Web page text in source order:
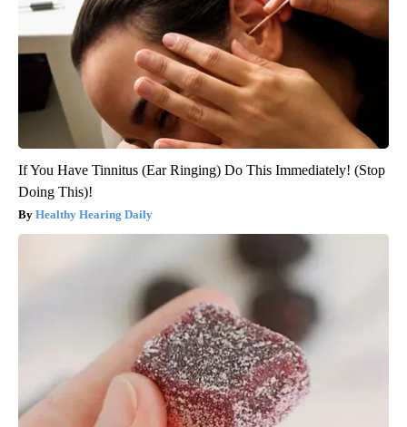
If You Have Tinnitus (Ear Ringing) Do This Immediately! (Stop
Doing This)!
Healthy Hearing Daily